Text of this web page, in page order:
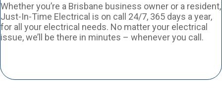
Whether you’re a Brisbane business owner or a resident,
Just-In-Time Electrical is on call 24/7, 365 days a year,
for all your electrical needs. No matter your electrical
issue, we’ll be there in minutes – whenever you call.